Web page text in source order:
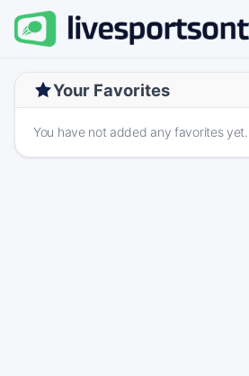
Your Favorites
You have not added any favorites yet.